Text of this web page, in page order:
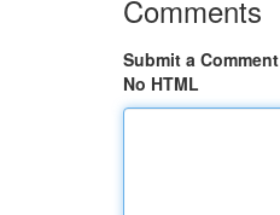
Comments
Submit a Comment
No HTML